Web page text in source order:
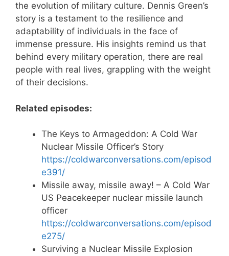
the evolution of military culture. Dennis Green’s
story is a testament to the resilience and
adaptability of individuals in the face of
immense pressure. His insights remind us that
behind every military operation, there are real
people with real lives, grappling with the weight
of their decisions.
Related episodes:
The Keys to Armageddon: A Cold War
Nuclear Missile Officer’s Story
https://coldwarconversations.com/episod
e391/
Missile away, missile away! – A Cold War
US Peacekeeper nuclear missile launch
officer
https://coldwarconversations.com/episod
e275/
Surviving a Nuclear Missile Explosion